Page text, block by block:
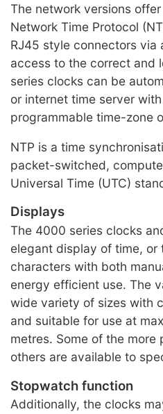
cMon software ZIP
Wharton cMon v8
The network versions
Network Time Protocol
RJ45 style connectors via
access to the correct and
series clocks can be
or internet time server
programmable time-zone
NTP is a time
packet-switched,
Universal Time (UTC)
Displays
The 4000 series clocks
elegant display of time, or
characters with both
energy efficient use. The
wide variety of sizes with
and suitable for use at
metres. Some of the
others are available to
Stopwatch function
Additionally, the clocks